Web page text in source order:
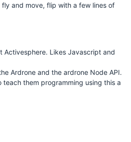
and move, flip with a few lines of
Activesphere. Likes Javascript and
Ardrone and the ardrone Node API.
them programming using this a